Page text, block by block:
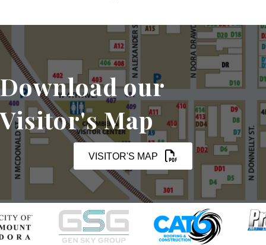
Download our
Visitor's Map
VISITOR'S MAP